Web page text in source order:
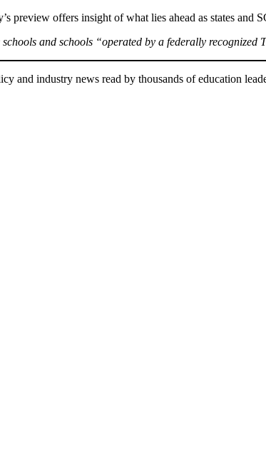
offers insight of what lies ahead as states and
and schools “operated by a federally
industry news read by thousands of education